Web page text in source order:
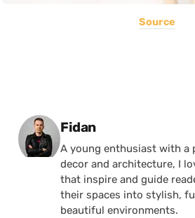
Source
Posted by
Fidan
A young enthusiast with a
decor and architecture, I
that inspire and guide
their spaces into stylish,
beautiful environments.